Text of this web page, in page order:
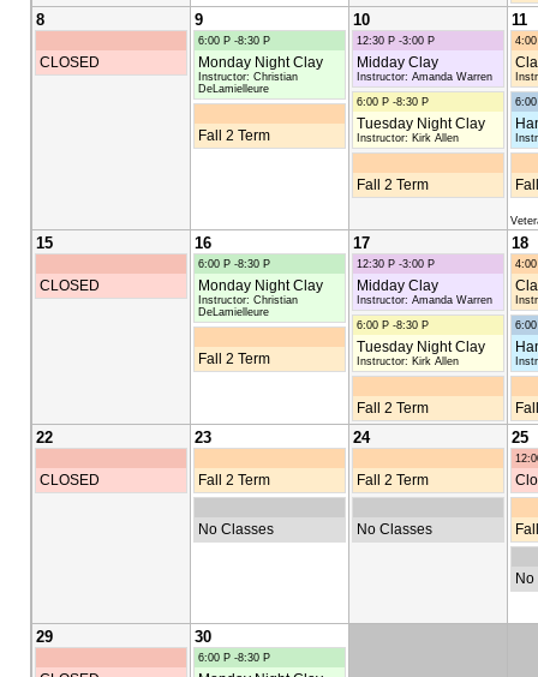
8
CLOSED
9
6:00 P -8:30 P
Monday Night Clay
Instructor: Christian
DeLamielleure
Fall 2 Term
10
12:30 P -3:00 P
Midday Clay
Instructor: Amanda Warren
6:00 P -8:30 P
Tuesday Night Clay
Instructor: Kirk Allen
Fall 2 Term
11
15
CLOSED
16
6:00 P -8:30 P
Monday Night Clay
Instructor: Christian
DeLamielleure
Fall 2 Term
17
12:30 P -3:00 P
Midday Clay
Instructor: Amanda Warren
6:00 P -8:30 P
Tuesday Night Clay
Instructor: Kirk Allen
Fall 2 Term
18
22
CLOSED
23
Fall 2 Term
No Classes
24
Fall 2 Term
No Classes
25
29 30
6:00 P -8:30 P